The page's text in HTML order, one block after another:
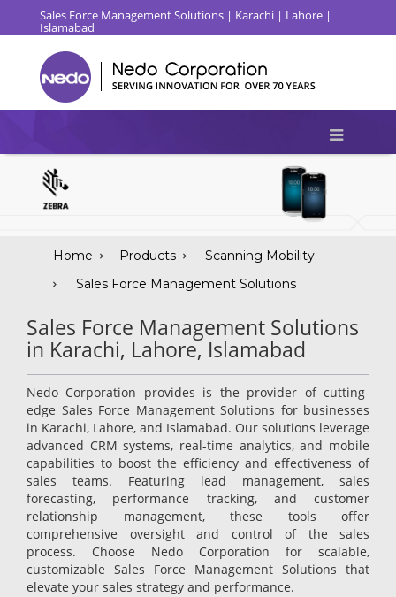
Sales Force Management Solutions | Karachi | Lahore |
Islamabad
Home Products
Scanning Mobility
Sales Force Management Solutions
Sales Force Management Solutions
in Karachi, Lahore, Islamabad
Nedo Corporation provides is the provider of cutting-
edge Sales Force Management Solutions for businesses
in Karachi, Lahore, and Islamabad. Our solutions leverage
advanced CRM systems, real-time analytics, and mobile
capabilities to boost the efficiency and effectiveness of
sales teams. Featuring lead management, sales
forecasting, performance tracking, and customer
relationship management, these tools offer
comprehensive oversight and control of the sales
process. Choose Nedo Corporation for scalable,
customizable Sales Force Management Solutions that
elevate your sales strategy and performance.